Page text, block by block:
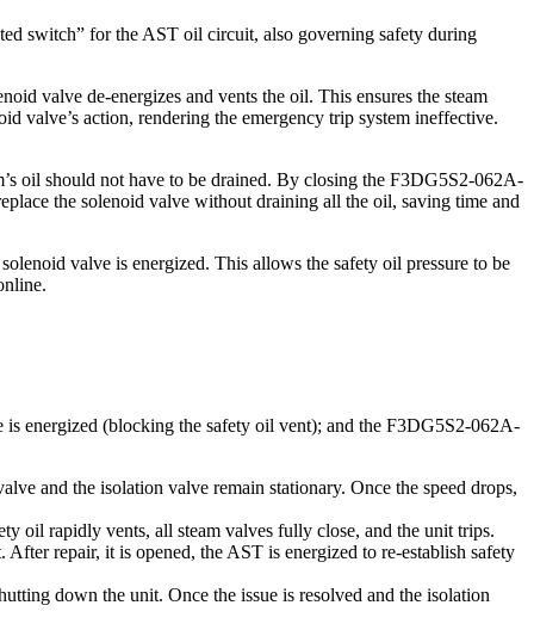
switch” for the AST oil circuit, also governing safety during
valve de-energizes and vents the oil. This ensures the steam
valve’s action, rendering the emergency trip system ineffective.
oil should not have to be drained. By closing the F3DG5S2-062A-
the solenoid valve without draining all the oil, saving time and
valve is energized. This allows the safety oil pressure to be
energized (blocking the safety oil vent); and the F3DG5S2-062A-
and the isolation valve remain stationary. Once the speed drops,
oil rapidly vents, all steam valves fully close, and the unit trips.
repair, it is opened, the AST is energized to re-establish safety
down the unit. Once the issue is resolved and the isolation